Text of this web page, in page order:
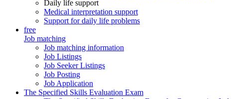
Daily life support
Medical interpretation support
Support for daily life problems
free
Job matching
Job matching information
Job Listings
Job Seeker Listings
Job Posting
Job Application
The Specified Skills Evaluation Exam